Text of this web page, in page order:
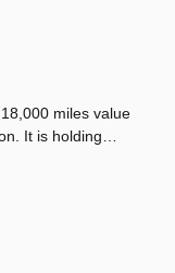
miles value
It is holding…